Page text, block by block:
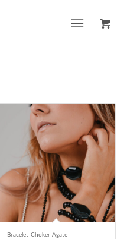
Bracelet-Choker Agate